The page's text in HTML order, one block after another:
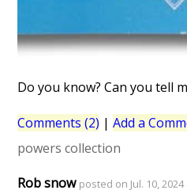
Do you know? Can you tell
Comments (2) |Add a
powers collection
Rob snow posted on Jul. 10, 2024